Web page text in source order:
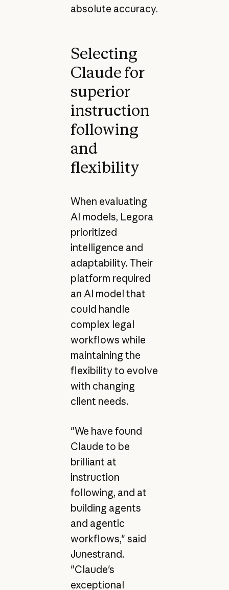
absolute accuracy.
Selecting
Claude for
superior
instruction
following
and
flexibility
When evaluating
AI models, Legora
prioritized
intelligence and
adaptability. Their
platform required
an AI model that
could handle
complex legal
workflows while
maintaining the
flexibility to evolve
with changing
client needs.
"We have found
Claude to be
brilliant at
instruction
following, and at
building agents
and agentic
workflows," said
Junestrand.
"Claude's
exceptional